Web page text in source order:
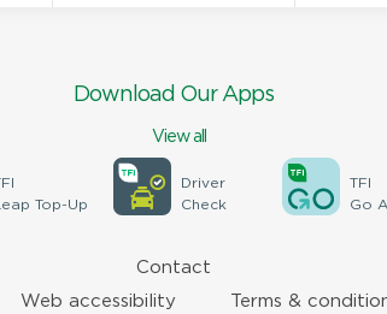
Download Our Apps
View all
Leap Top-Up
Driver
Check
TFI
Go
Contact
Web accessibility Terms &